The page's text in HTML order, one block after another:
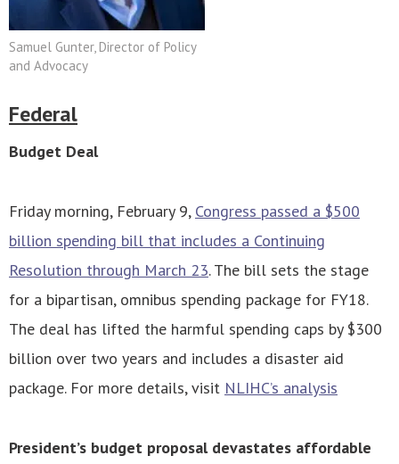
Samuel Gunter, Director of Policy
and Advocacy
Federal
Budget Deal
Friday morning, February 9, Congress passed a $500
billion spending bill that includes a Continuing
Resolution through March 23. The bill sets the stage
for a bipartisan, omnibus spending package for FY18.
The deal has lifted the harmful spending caps by $300
billion over two years and includes a disaster aid
package. For more details, visit NLIHC’s analysis
President’s budget proposal devastates affordable